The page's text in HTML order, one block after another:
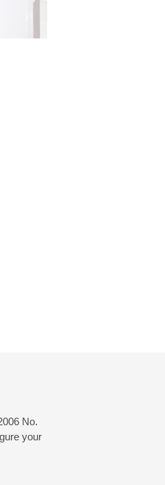
No.
your